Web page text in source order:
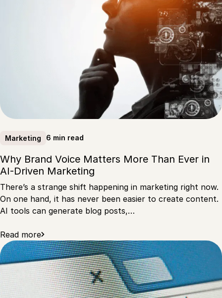
Marketing 6 min read
Why Brand Voice Matters More Than Ever in
AI-Driven Marketing
There’s a strange shift happening in marketing right now.
On one hand, it has never been easier to create content.
AI tools can generate blog posts,…
Read more